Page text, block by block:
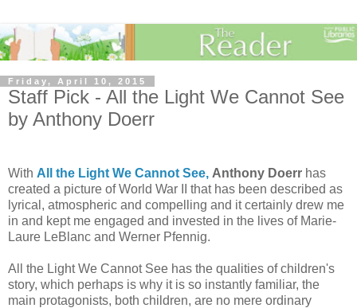
Friday, April 10, 2015
Staff Pick - All the Light We Cannot See
by Anthony Doerr
With All the Light We Cannot See, Anthony Doerr has
created a picture of World War II that has been described as
lyrical, atmospheric and compelling and it certainly drew me
in and kept me engaged and invested in the lives of Marie-
Laure LeBlanc and Werner Pfennig.
All the Light We Cannot See has the qualities of children's
story, which perhaps is why it is so instantly familiar, the
main protagonists, both children, are no mere ordinary